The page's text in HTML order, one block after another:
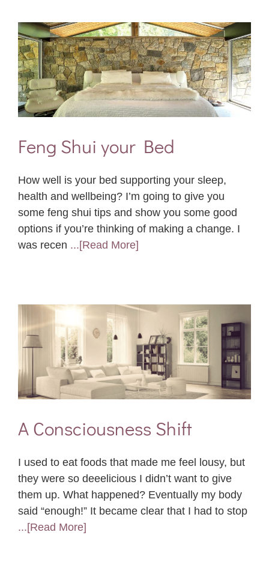
Feng Shui your Bed
How well is your bed supporting your sleep,
health and wellbeing? I’m going to give you
some feng shui tips and show you some good
options if you’re thinking of making a change. I
was recen ...[Read More]
A Consciousness Shift
I used to eat foods that made me feel lousy, but
they were so deeelicious I didn’t want to give
them up. What happened? Eventually my body
said “enough!” It became clear that I had to stop
...[Read More]